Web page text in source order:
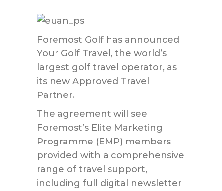
Foremost Golf has announced
Your Golf Travel, the world’s
largest golf travel operator, as
its new Approved Travel
Partner.
The agreement will see
Foremost’s Elite Marketing
Programme (EMP) members
provided with a comprehensive
range of travel support,
including full digital newsletter